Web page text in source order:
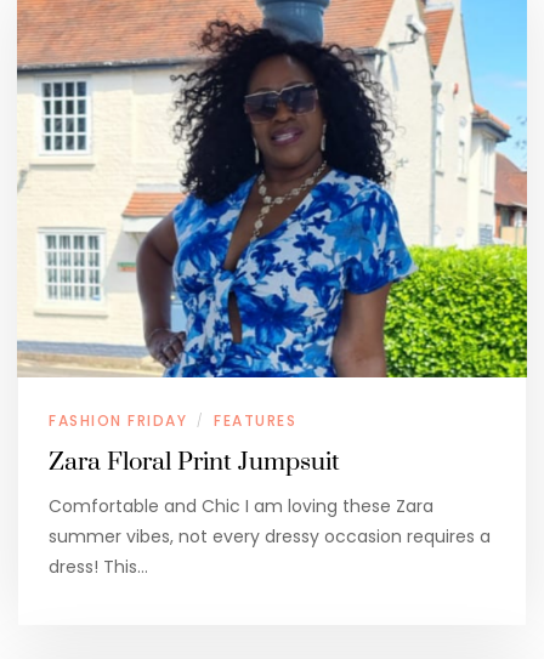
FASHION FRIDAY / FEATURES
Zara Floral Print Jumpsuit
Comfortable and Chic I am loving these Zara
summer vibes, not every dressy occasion requires a
dress! This…